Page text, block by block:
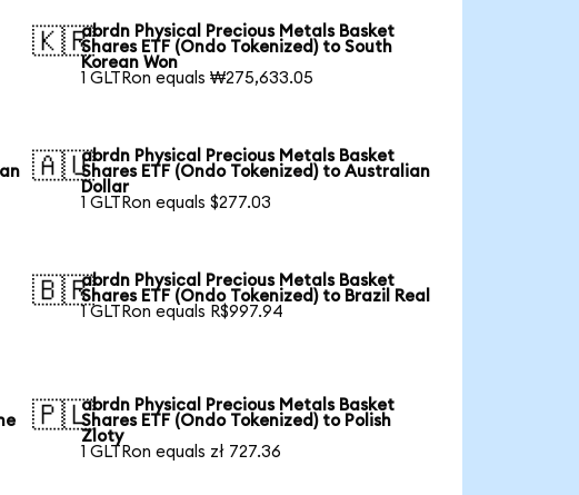
🇰🇷abrdn Physical Precious Metals Basket
Shares ETF (Ondo Tokenized) to South
Korean Won
1 GLTRon equals ₩275,633.05
🇦🇺abrdn Physical Precious Metals Basket
Shares ETF (Ondo Tokenized) to Australian
Dollar
1 GLTRon equals $277.03
🇧🇷abrdn Physical Precious Metals Basket
Shares ETF (Ondo Tokenized) to Brazil Real
1 GLTRon equals R$997.94
🇵🇱abrdn Physical Precious Metals Basket
Shares ETF (Ondo Tokenized) to Polish
Zloty
1 GLTRon equals zł 727.36